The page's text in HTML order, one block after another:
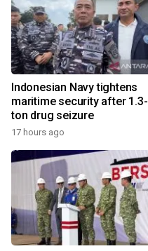
Indonesian Navy tightens
maritime security after 1.3-
ton drug seizure
17 hours ago